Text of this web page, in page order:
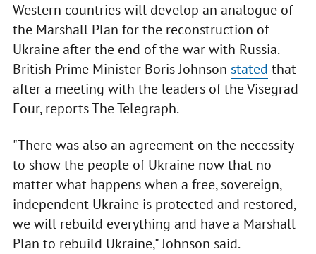
Western countries will develop an analogue of
the Marshall Plan for the reconstruction of
Ukraine after the end of the war with Russia.
British Prime Minister Boris Johnson stated that
after a meeting with the leaders of the Visegrad
Four, reports The Telegraph.
"There was also an agreement on the necessity
to show the people of Ukraine now that no
matter what happens when a free, sovereign,
independent Ukraine is protected and restored,
we will rebuild everything and have a Marshall
Plan to rebuild Ukraine," Johnson said.